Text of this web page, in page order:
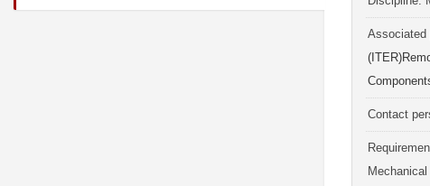
Associated
(ITER)
Contact